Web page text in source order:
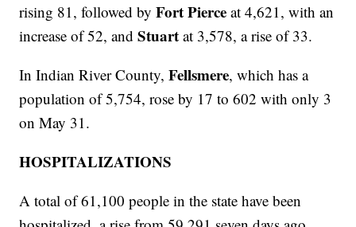
rising 81, followed byFort Pierce at 4,621, with an
increase of 52, andStuart at 3,578, a rise of 33.
In Indian River County,Fellsmere, which has a
population of 5,754, rose by 17 to 602 with only 3
on May 31.
HOSPITALIZATIONS
A total of 61,100 people in the state have been